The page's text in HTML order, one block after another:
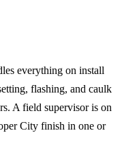
everything on install
flashing, and caulk
A field supervisor is on
City finish in one or